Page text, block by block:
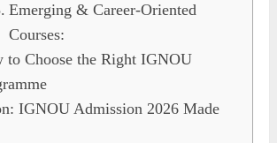
Emerging & Career-Oriented
Courses:
to Choose the Right IGNOU
IGNOU Admission 2026 Made